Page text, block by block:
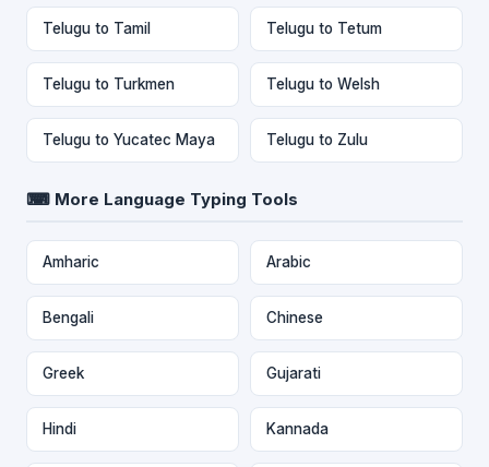
Telugu to Tamil Telugu to Tetum
Telugu to Turkmen Telugu to Welsh
Telugu to Yucatec Maya Telugu to Zulu
⌨ More Language Typing Tools
Amharic Arabic
Bengali Chinese
Greek Gujarati
Hindi Kannada